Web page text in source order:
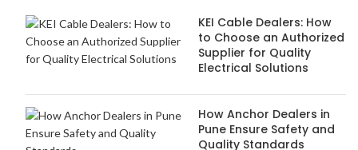
KEI Cable Dealers: How
to Choose an Authorized
Supplier for Quality
Electrical Solutions
How Anchor Dealers in
Pune Ensure Safety and
Quality Standards